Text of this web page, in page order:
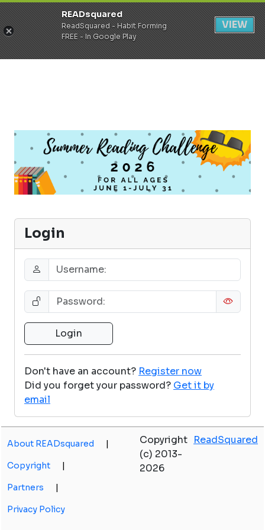
Register Login
Login
Don't have an account? Register now
Did you forget your password? Get it by
email
About READsquared |
Copyright |
Partners |
Privacy Policy
Copyright
(c) 2013-
2026
ReadSquared
READsquared
ReadSquared - Habit Forming
FREE - In Google Play
VIEW